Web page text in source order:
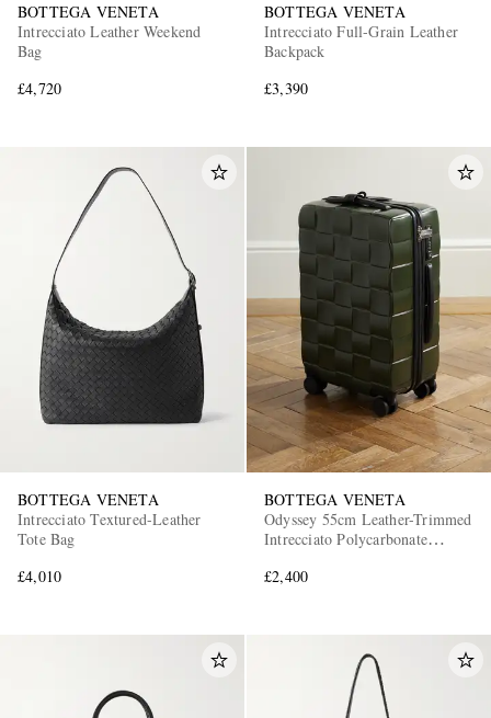
BOTTEGA VENETA
Intrecciato Leather Weekend
Bag
£4,720
BOTTEGA VENETA
Intrecciato Full-Grain Leather
Backpack
£3,390
BOTTEGA VENETA
Intrecciato Textured-Leather
Tote Bag
£4,010
BOTTEGA VENETA
Odyssey 55cm Leather-Trimmed
Intrecciato Polycarbonate
£2,400